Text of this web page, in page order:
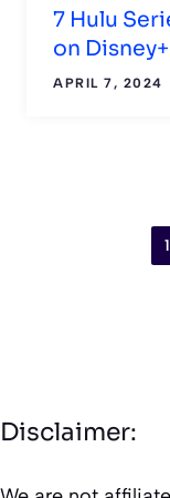
7 Hulu
on Disney+
APRIL 7, 2024
1
Disclaimer: